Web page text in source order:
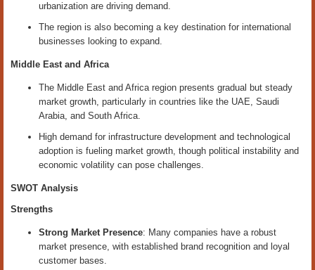
urbanization are driving demand.
The region is also becoming a key destination for international
businesses looking to expand.
Middle East and Africa
The Middle East and Africa region presents gradual but steady
market growth, particularly in countries like the UAE, Saudi
Arabia, and South Africa.
High demand for infrastructure development and technological
adoption is fueling market growth, though political instability and
economic volatility can pose challenges.
SWOT Analysis
Strengths
Strong Market Presence: Many companies have a robust
market presence, with established brand recognition and loyal
customer bases.